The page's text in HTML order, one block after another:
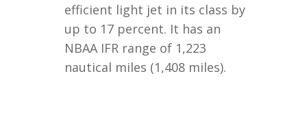
efficient light jet in its class by
up to 17 percent. It has an
NBAA IFR range of 1,223
nautical miles (1,408 miles).